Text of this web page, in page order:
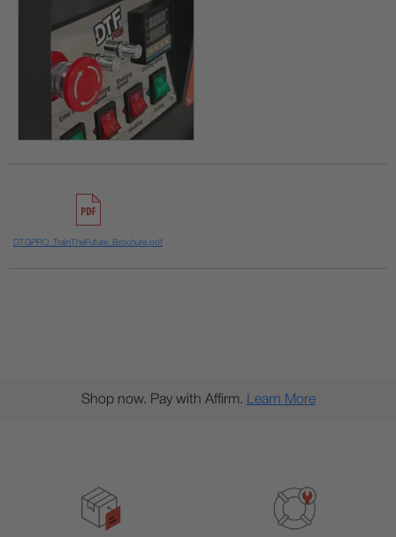
DTGPRO_TrainTheFuture_Brochure.pdf
Shop now. Pay with Affirm. Learn More